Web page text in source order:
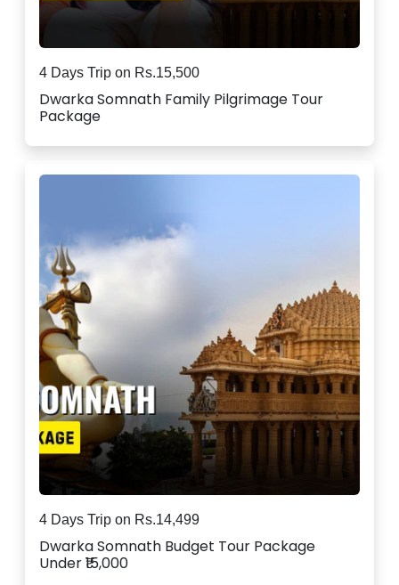
4 Days Trip on Rs.15,500
Dwarka Somnath Family Pilgrimage Tour
Package
4 Days Trip on Rs.14,499
Dwarka Somnath Budget Tour Package
Under ₹15,000